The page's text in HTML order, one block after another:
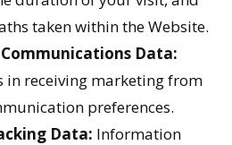
taken within the Website.
Data:
in receiving marketing from
preferences.
Data: Information